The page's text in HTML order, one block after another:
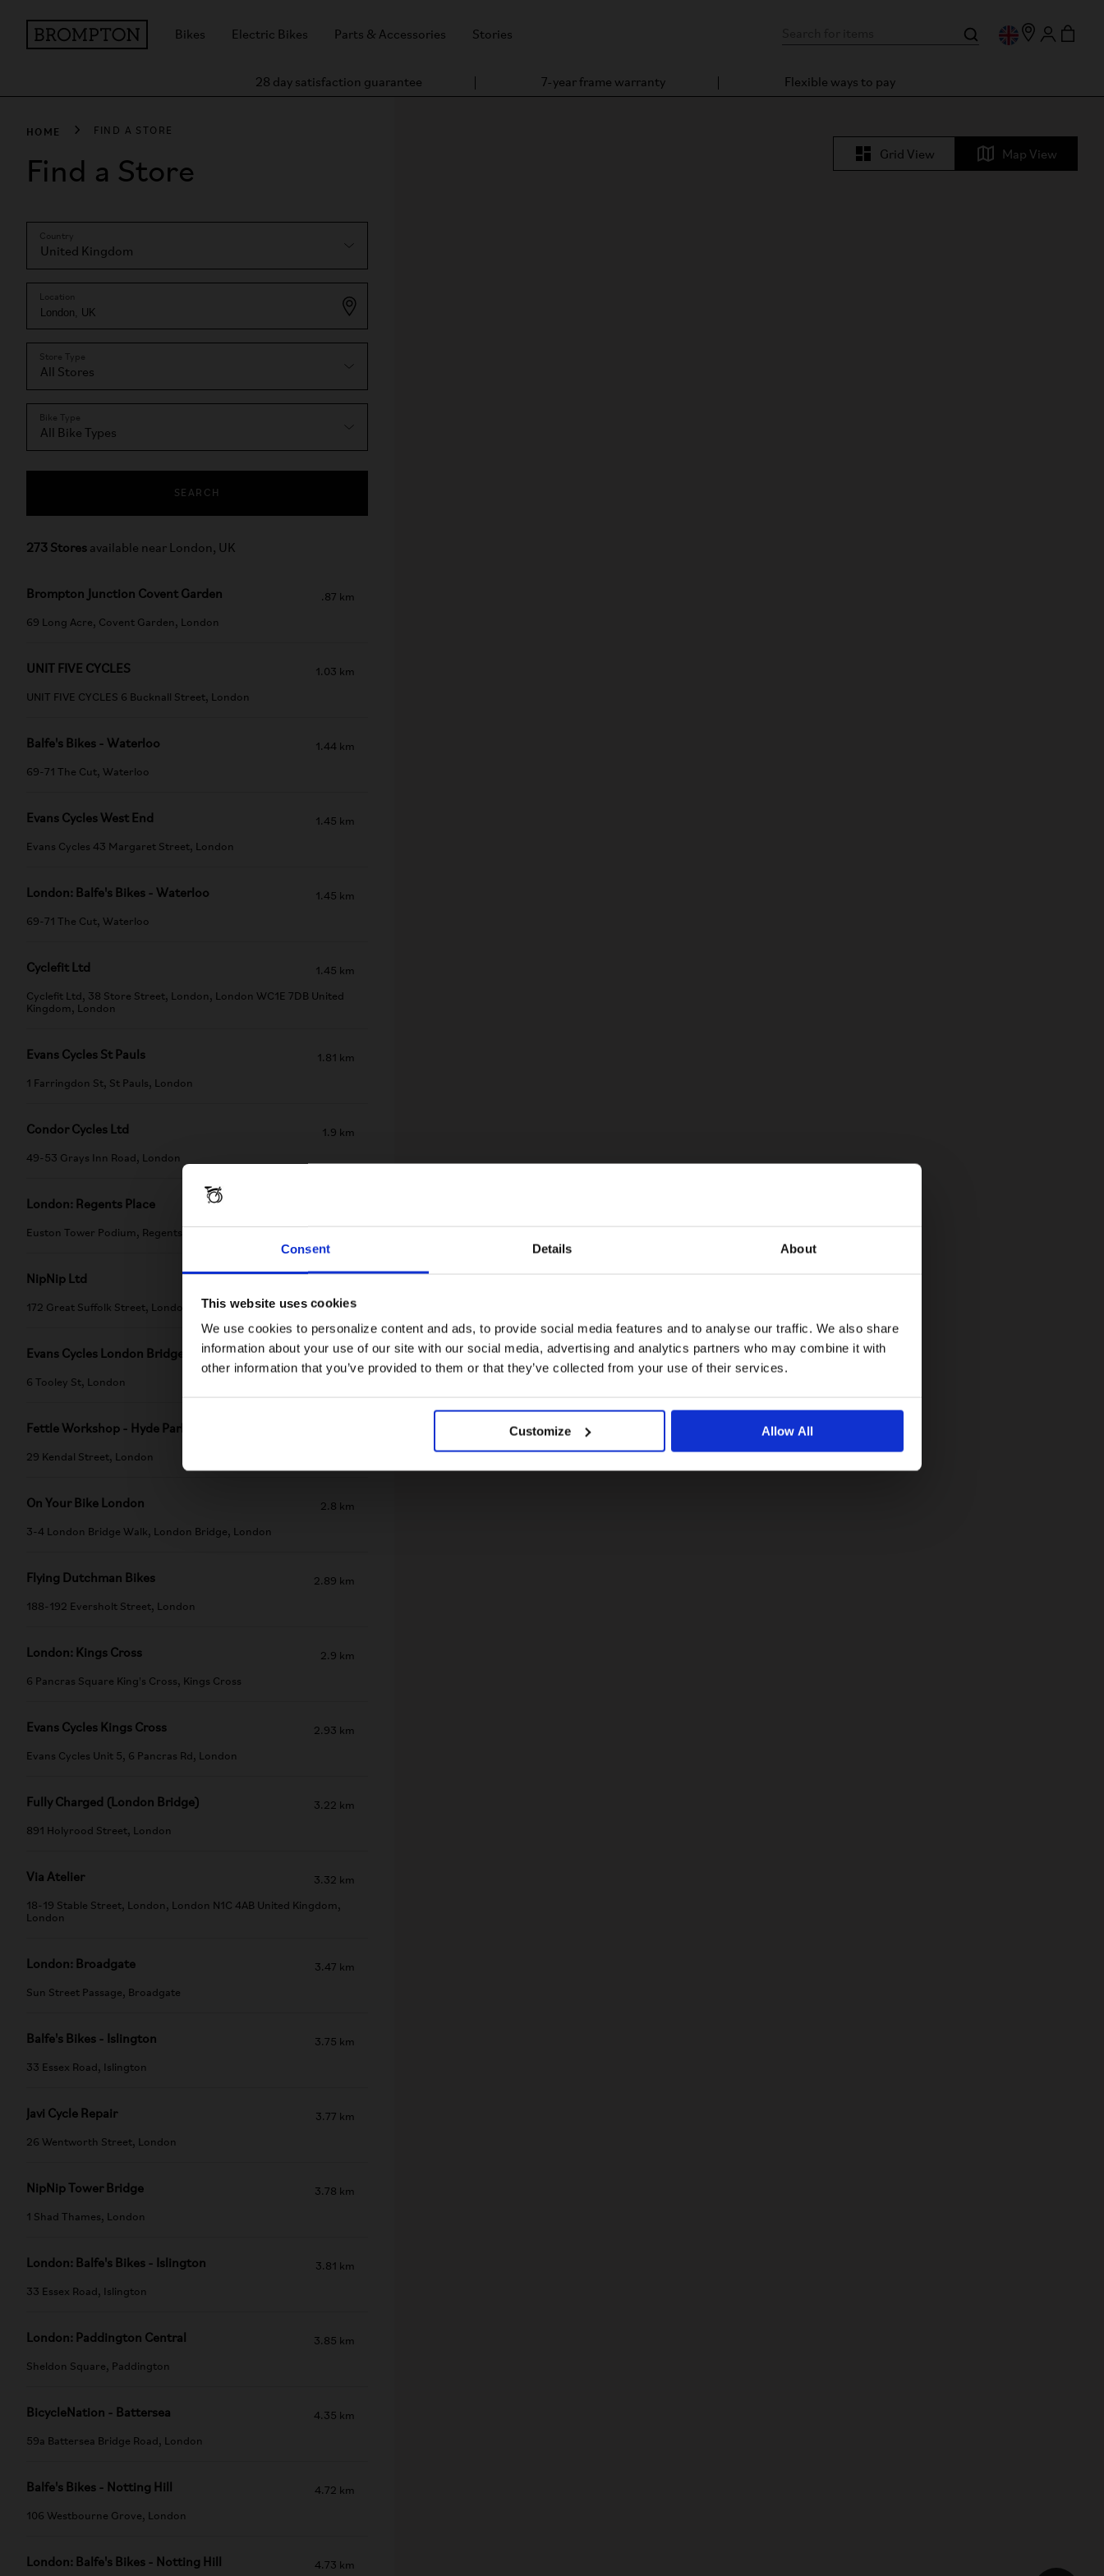
Consent Details About
This website uses cookies
We use cookies to personalize content and ads, to provide social media features and to analyse our traffic. We also share
information about your use of our site with our social media, advertising and analytics partners who may combine it with
other information that you’ve provided to them or that they’ve collected from your use of their services.
Customize Allow All
Bikes Electric Bikes Parts & Accessories Stories
28 day satisfaction guarantee 7-year frame warranty Flexible ways to pay
HOME FIND A STORE
Find a Store
Country
Location
Store Type
Bike Type
SEARCH
273 Stores available near London, UK
Brompton Junction Covent Garden .87 km
69 Long Acre, Covent Garden, London
UNIT FIVE CYCLES 1.03 km
UNIT FIVE CYCLES 6 Bucknall Street, London
Balfe's Bikes - Waterloo 1.44 km
69-71 The Cut, Waterloo
Evans Cycles West End 1.45 km
Evans Cycles 43 Margaret Street, London
London: Balfe's Bikes - Waterloo 1.45 km
69-71 The Cut, Waterloo
Cyclefit Ltd 1.45 km
Cyclefit Ltd, 38 Store Street, London, London WC1E 7DB United
Kingdom, London
Evans Cycles St Pauls 1.81 km
1 Farringdon St, St Pauls, London
Condor Cycles Ltd 1.9 km
49-53 Grays Inn Road, London
London: Regents Place
Euston Tower Podium, Regents Place
NipNip Ltd
172 Great Suffolk Street, London
Evans Cycles London Bridge
6 Tooley St, London
Fettle Workshop - Hyde Park
29 Kendal Street, London
On Your Bike London 2.8 km
3-4 London Bridge Walk, London Bridge, London
Flying Dutchman Bikes 2.89 km
188-192 Eversholt Street, London
London: Kings Cross 2.9 km
6 Pancras Square King's Cross, Kings Cross
Evans Cycles Kings Cross 2.93 km
Evans Cycles Unit 5, 6 Pancras Rd, London
Fully Charged (London Bridge) 3.22 km
891 Holyrood Street, London
Via Atelier 3.32 km
18-19 Stable Street, London, London N1C 4AB United Kingdom,
London
London: Broadgate 3.47 km
Sun Street Passage, Broadgate
Balfe's Bikes - Islington 3.75 km
33 Essex Road, Islington
Javi Cycle Repair 3.77 km
26 Wentworth Street, London
NipNip Tower Bridge 3.78 km
1 Shad Thames, London
London: Balfe's Bikes - Islington 3.81 km
33 Essex Road, Islington
London: Paddington Central 3.85 km
Sheldon Square, Paddington
BicycleNation - Battersea 4.35 km
59a Battersea Bridge Road, London
Balfe's Bikes - Notting Hill 4.72 km
106 Westbourne Grove, London
London: Balfe's Bikes - Notting Hill 4.73 km
Grid View Map View
Visiting from the United States?
US website
No, stay here